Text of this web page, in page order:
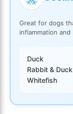
Great for dogs
inflammation
Duck
Rabbit & Duck
Whitefish